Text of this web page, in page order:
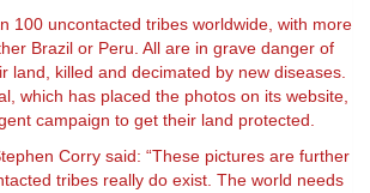
100 uncontacted tribes worldwide, with more
Brazil or Peru. All are in grave danger of
land, killed and decimated by new diseases.
which has placed the photos on its website,
campaign to get their land protected.
Corry said: “These pictures are further
tribes really do exist. The world needs